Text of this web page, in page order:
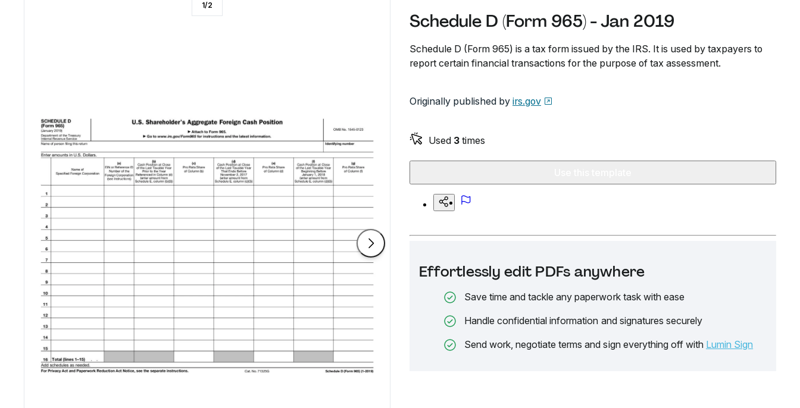
Schedule D (Form 965) - Jan 2019
Schedule D (Form 965) is a tax form issued by the IRS. It is used by taxpayers to
report certain financial transactions for the purpose of tax assessment.
Originally published by irs.gov
Used 3 times
Effortlessly edit PDFs anywhere
Save time and tackle any paperwork task with ease
Handle confidential information and signatures securely
Send work, negotiate terms and sign everything off with Lumin Sign
1/2